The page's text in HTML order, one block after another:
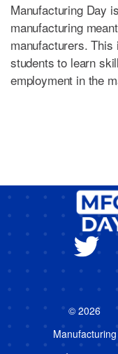
Manufacturing Day
manufacturing
manufacturers. This
students to learn
employment in the
© 2026
Manufacturing